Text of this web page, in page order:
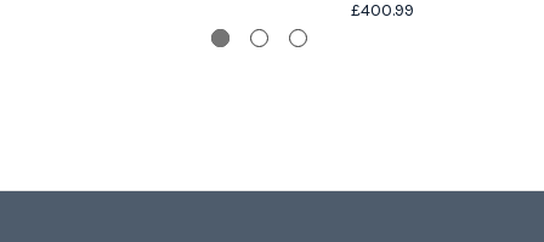
£400.99